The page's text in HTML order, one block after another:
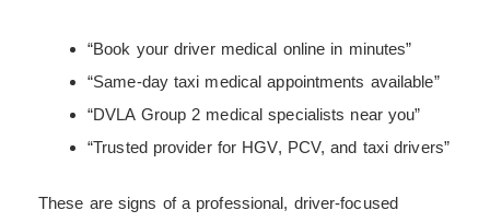
“Book your driver medical online in minutes”
“Same-day taxi medical appointments available”
“DVLA Group 2 medical specialists near you”
“Trusted provider for HGV, PCV, and taxi drivers”
These are signs of a professional, driver-focused